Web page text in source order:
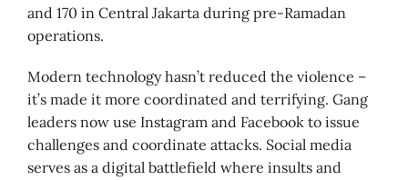
and 170 in Central Jakarta during pre-Ramadan
operations.
Modern technology hasn’t reduced the violence –
it’s made it more coordinated and terrifying. Gang
leaders now use Instagram and Facebook to issue
challenges and coordinate attacks. Social media
serves as a digital battlefield where insults and